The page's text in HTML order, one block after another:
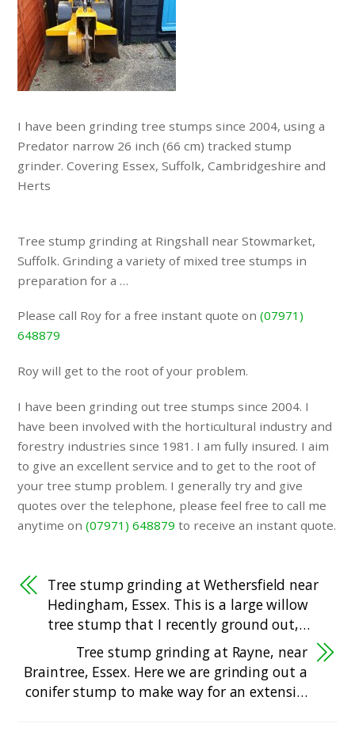
I have been grinding tree stumps since 2004, using a
Predator narrow 26 inch (66 cm) tracked stump
grinder. Covering Essex, Suffolk, Cambridgeshire and
Herts
Tree stump grinding at Ringshall near Stowmarket,
Suffolk. Grinding a variety of mixed tree stumps in
preparation for a …
Please call Roy for a free instant quote on(07971)
648879
Roy will get to the root of your problem.
I have been grinding out tree stumps since 2004. I
have been involved with the horticultural industry and
forestry industries since 1981. I am fully insured. I aim
to give an excellent service and to get to the root of
your tree stump problem. I generally try and give
quotes over the telephone, please feel free to call me
anytime on(07971) 648879 to receive an instant quote.
Tree stump grinding at Wethersfield near
Hedingham, Essex. This is a large willow
tree stump that I recently ground out,…
Tree stump grinding at Rayne, near
Braintree, Essex. Here we are grinding out a
conifer stump to make way for an extensi…